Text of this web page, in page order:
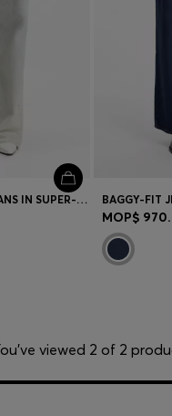
BOYFRIEND-FIT JEANS IN SUPER-SOFT LIGHT-BLUE DENIM
MOP$
viewed 2 of 2